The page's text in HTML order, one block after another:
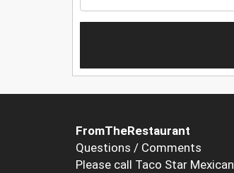
FromTheRestaurant
Questions / Comments
Please call Taco Star Mexican